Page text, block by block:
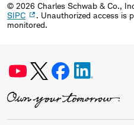
© 2026 Charles Schwab & Co.,
SIPC
. Unauthorized access is
monitored.